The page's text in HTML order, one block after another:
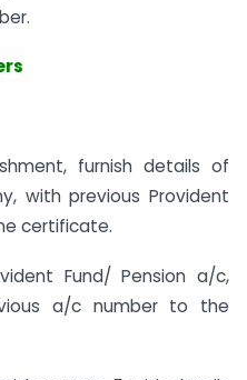
furnish details of
with previous Provident
certificate.
Fund/ Pension a/c,
a/c number to the